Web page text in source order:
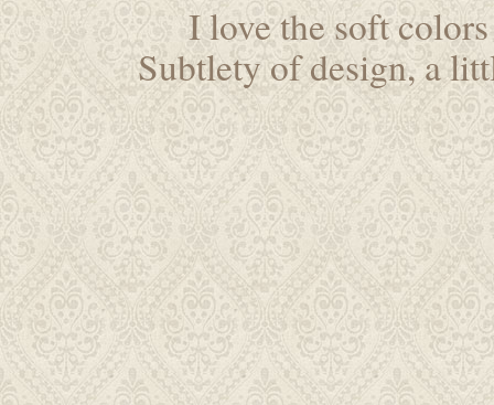
I love the soft
Subtlety of design, a